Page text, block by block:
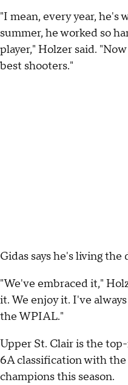
"I mean, every year, he's
summer, he worked so
player," Holzer said.
best shooters."
Gidas says he's living the
"We've embraced it,"
it. We enjoy it. I've
the WPIAL."
Upper St. Clair is the
6A classification with the
champions this season.